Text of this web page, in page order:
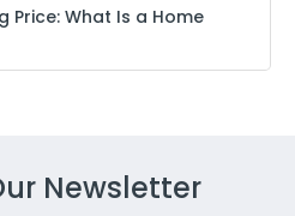
Price: What Is a Home
Newsletter